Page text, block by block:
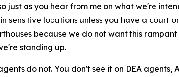
as you hear from me on what we're
sensitive locations unless you have a court
because we do not want this
standing up.
do not. You don't see it on DEA agents,